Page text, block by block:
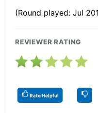
(Round played: Jul
REVIEWER RATING
Rate Helpful